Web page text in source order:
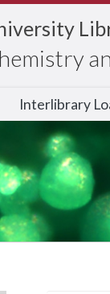
Interlibrary